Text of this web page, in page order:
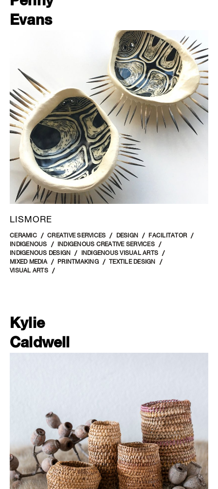
Evans
LISMORE
CERAMIC CREATIVE SERVICES DESIGN
FACILITATOR
INDIGENOUS
INDIGENOUS CREATIVE SERVICES
INDIGENOUS DESIGN
INDIGENOUS VISUAL ARTS
MIXED MEDIA
PRINTMAKING
TEXTILE DESIGN
VISUAL ARTS
Kylie
Caldwell